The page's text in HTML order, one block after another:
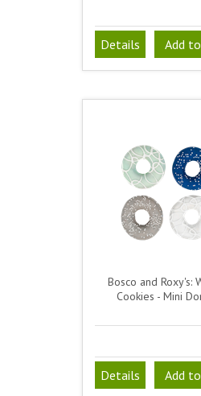
Details Add
Bosco and Roxy's:
Cookies - Mini
Details Add